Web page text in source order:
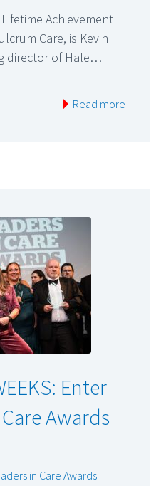
Achievement
Care, is Kevin
director of Hale…
Read more
Enter
Awards
in Care Awards